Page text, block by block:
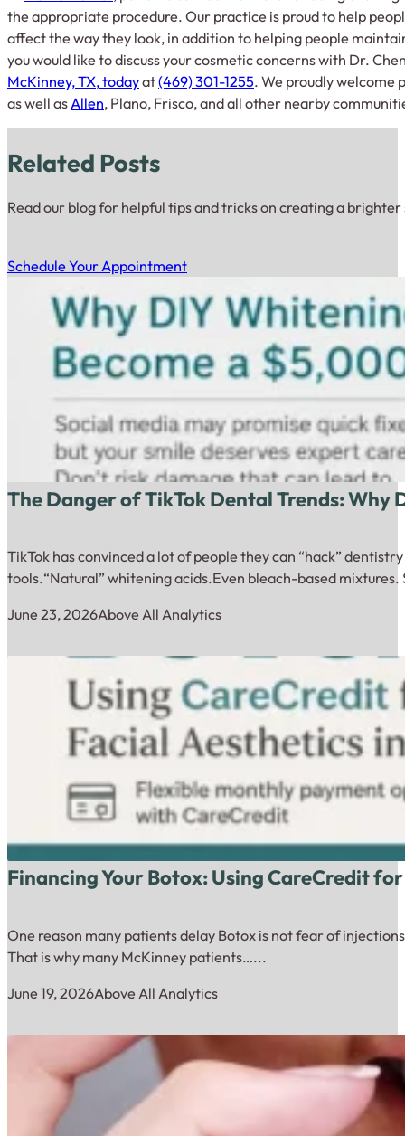
the appropriate procedure. Our practice is proud to help
affect the way they look, in addition to helping people
you would like to discuss your cosmetic concerns with Dr.
McKinney, TX, todayat(469) 301-1255. We proudly welcome
as well as Allen, Plano, Frisco, and all other nearby
Related Posts
Read our blog for helpful tips and tricks on creating a
Schedule Your Appointment
The Danger of TikTok Dental Trends:
TikTok has convinced a lot of people they can “hack”
tools.“Natural” whitening acids.Even bleach-based
June 23, 2026Above All Analytics
Financing Your Botox: Using CareCredit
One reason many patients delay Botox is not fear of
That is why many McKinney patients…...
June 19, 2026Above All Analytics